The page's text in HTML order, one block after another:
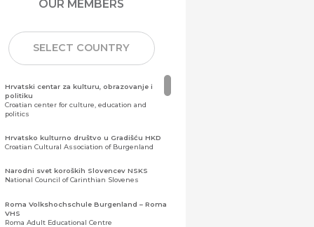
OUR MEMBERS
SELECT COUNTRY
Hrvatski centar za kulturu, obrazovanje i
politiku
Croatian center for culture, education and
politics
Hrvatsko kulturno društvo u Gradišću HKD
Croatian Cultural Association of Burgenland
Narodni svet koroških Slovencev NSKS
National Council of Carinthian Slovenes
Roma Volkshochschule Burgenland – Roma
VHS
Roma Adult Educational Centre